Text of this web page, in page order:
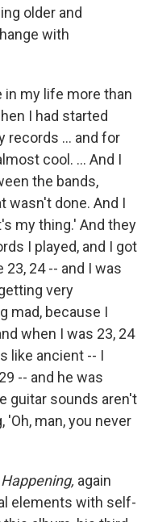
older and
with
my life more than
I had started
records ... and for
cool. ... And I
the bands,
wasn't done. And I
my thing.' And they
I played, and I got
24 -- and I was
very
mad, because I
when I was 23, 24
like ancient -- I
-- and he was
guitar sounds aren't
'Oh, man, you never
again
elements with self-